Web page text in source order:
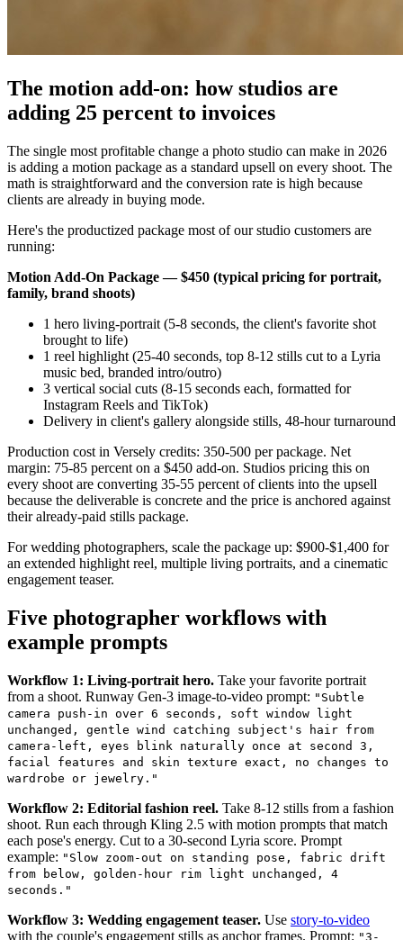
The motion add-on: how studios are
adding 25 percent to invoices
The single most profitable change a photo studio can make in 2026
is adding a motion package as a standard upsell on every shoot. The
math is straightforward and the conversion rate is high because
clients are already in buying mode.
Here's the productized package most of our studio customers are
running:
Motion Add-On Package — $450 (typical pricing for portrait,
family, brand shoots)
1 hero living-portrait (5-8 seconds, the client's favorite shot
brought to life)
1 reel highlight (25-40 seconds, top 8-12 stills cut to a Lyria
music bed, branded intro/outro)
3 vertical social cuts (8-15 seconds each, formatted for
Instagram Reels and TikTok)
Delivery in client's gallery alongside stills, 48-hour turnaround
Production cost in Versely credits: 350-500 per package. Net
margin: 75-85 percent on a $450 add-on. Studios pricing this on
every shoot are converting 35-55 percent of clients into the upsell
because the deliverable is concrete and the price is anchored against
their already-paid stills package.
For wedding photographers, scale the package up: $900-$1,400 for
an extended highlight reel, multiple living portraits, and a cinematic
engagement teaser.
Five photographer workflows with
example prompts
Workflow 1: Living-portrait hero. Take your favorite portrait
from a shoot. Runway Gen-3 image-to-video prompt: "Subtle
camera push-in over 6 seconds, soft window light
unchanged, gentle wind catching subject's hair from
camera-left, eyes blink naturally once at second 3,
facial features and skin texture exact, no changes to
wardrobe or jewelry."
Workflow 2: Editorial fashion reel. Take 8-12 stills from a fashion
shoot. Run each through Kling 2.5 with motion prompts that match
each pose's energy. Cut to a 30-second Lyria score. Prompt
example: "Slow zoom-out on standing pose, fabric drift
from below, golden-hour rim light unchanged, 4
seconds."
Workflow 3: Wedding engagement teaser. Use story-to-video
with the couple's engagement stills as anchor frames. Prompt: "3-